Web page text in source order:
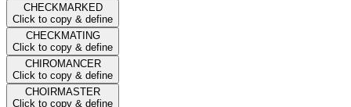
CHECKMARKED
Click to copy & define
CHECKMATING
Click to copy & define
CHIROMANCER
Click to copy & define
CHOIRMASTER
Click to copy & define